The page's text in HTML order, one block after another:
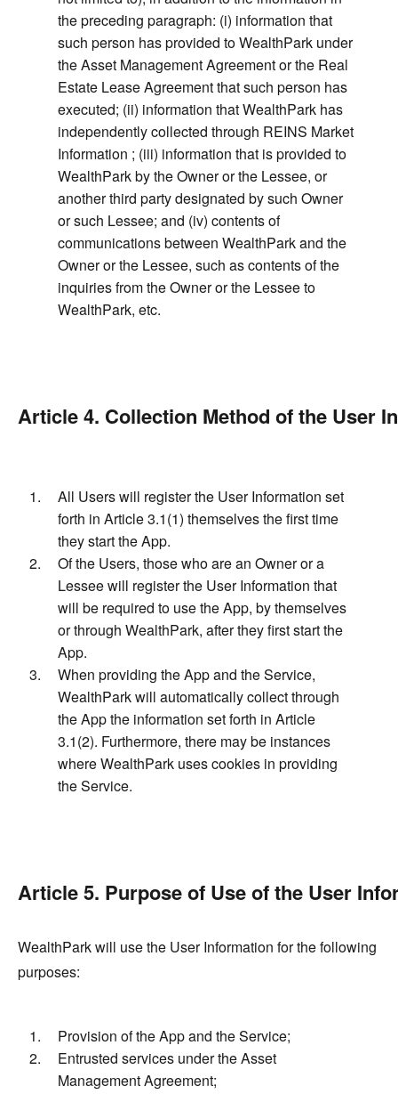
the preceding paragraph: (i) information that
such person has provided to WealthPark under
the Asset Management Agreement or the Real
Estate Lease Agreement that such person has
executed; (ii) information that WealthPark has
independently collected through REINS Market
Information ; (iii) information that is provided to
WealthPark by the Owner or the Lessee, or
another third party designated by such Owner
or such Lessee; and (iv) contents of
communications between WealthPark and the
Owner or the Lessee, such as contents of the
inquiries from the Owner or the Lessee to
WealthPark, etc.
Article 4. Collection Method of the User
All Users will register the User Information set
forth in Article 3.1(1) themselves the first time
they start the App.
Of the Users, those who are an Owner or a
Lessee will register the User Information that
will be required to use the App, by themselves
or through WealthPark, after they first start the
App.
When providing the App and the Service,
WealthPark will automatically collect through
the App the information set forth in Article
3.1(2). Furthermore, there may be instances
where WealthPark uses cookies in providing
the Service.
Article 5. Purpose of Use of the User
WealthPark will use the User Information for the following
purposes:
Provision of the App and the Service;
Entrusted services under the Asset
Management Agreement;